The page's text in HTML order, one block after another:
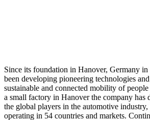
Since its foundation in Hanover, Germany
been developing pioneering technologies
sustainable and connected mobility of
a small factory in Hanover the company has
the global players in the automotive
operating in 54 countries and markets.